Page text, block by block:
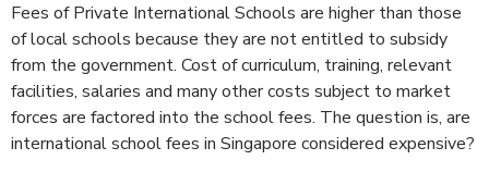
Fees of Private International Schools are higher than those
of local schools because they are not entitled to subsidy
from the government. Cost of curriculum, training, relevant
facilities, salaries and many other costs subject to market
forces are factored into the school fees. The question is, are
international school fees in Singapore considered expensive?